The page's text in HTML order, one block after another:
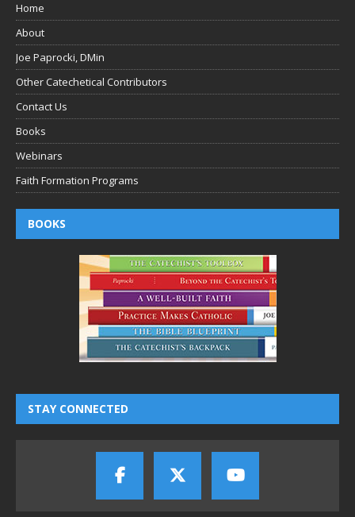
Home
About
Joe Paprocki, DMin
Other Catechetical Contributors
Contact Us
Books
Webinars
Faith Formation Programs
BOOKS
STAY CONNECTED